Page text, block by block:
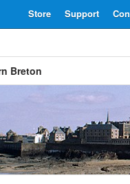
Support
Store
Breton